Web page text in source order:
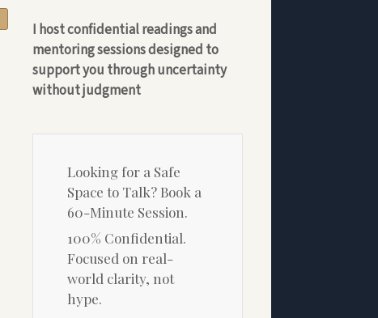
I host confidential readings and
mentoring sessions designed to
support you through uncertainty
without judgment
Looking for a Safe
Space to Talk? Book a
60-Minute Session.
100% Confidential.
Focused on real-
world clarity, not
hype.